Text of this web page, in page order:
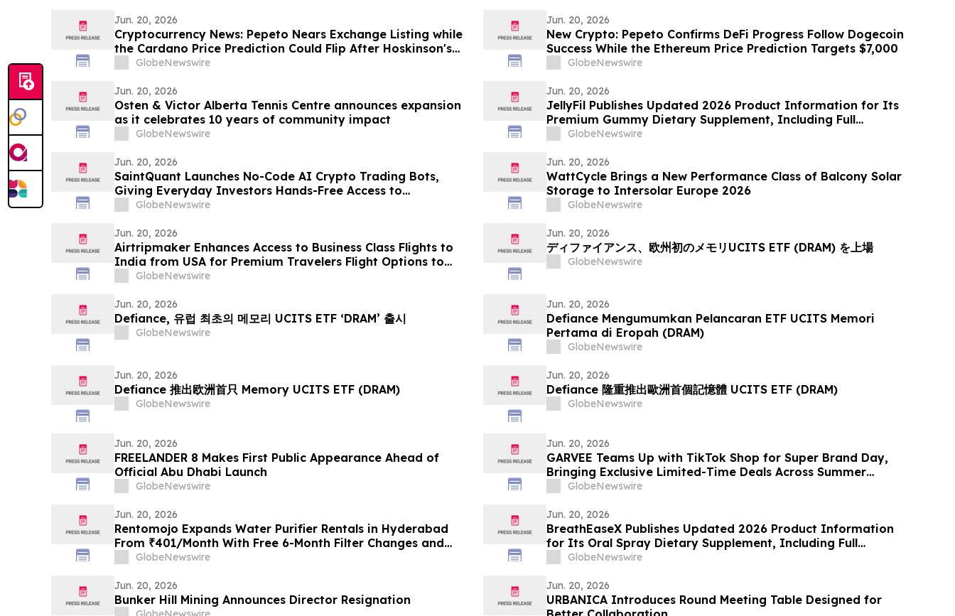
Jun. 20, 2026
Cryptocurrency News: Pepeto Nears Exchange Listing while
the Cardano Price Prediction Could Flip After Hoskinson's
June Move
GlobeNewswire
Jun. 20, 2026
New Crypto: Pepeto Confirms DeFi Progress Follow Dogecoin
Success While the Ethereum Price Prediction Targets $7,000
GlobeNewswire
Jun. 20, 2026
Osten & Victor Alberta Tennis Centre announces expansion
as it celebrates 10 years of community impact
GlobeNewswire
Jun. 20, 2026
JellyFil Publishes Updated 2026 Product Information for Its
Premium Gummy Dietary Supplement, Including Full
Ingredient List, Pricing, Refund Policy, and Customer
GlobeNewswire
Jun. 20, 2026
SaintQuant Launches No-Code AI Crypto Trading Bots,
Giving Everyday Investors Hands-Free Access to
Automated Markets
GlobeNewswire
Jun. 20, 2026
WattCycle Brings a New Performance Class of Balcony Solar
Storage to Intersolar Europe 2026
GlobeNewswire
Jun. 20, 2026
Airtripmaker Enhances Access to Business Class Flights to
India from USA for Premium Travelers Flight Options to
Delhi, Mumbai, Chennai, Hyderabad, Bangalore,
Jaipur, Jodhpur & More.
GlobeNewswire
Jun. 20, 2026
ディファイアンス、欧州初のメモリUCITS ETF (DRAM) を上場
GlobeNewswire
Jun. 20, 2026
Defiance, 유럽 최초의 메모리 UCITS ETF ‘DRAM’ 출시
GlobeNewswire
Jun. 20, 2026
Defiance Mengumumkan Pelancaran ETF UCITS Memori
Pertama di Eropah (DRAM)
GlobeNewswire
Jun. 20, 2026
Defiance 推出欧洲首只 Memory UCITS ETF (DRAM)
GlobeNewswire
Jun. 20, 2026
Defiance 隆重推出歐洲首個記憶體 UCITS ETF (DRAM)
GlobeNewswire
Jun. 20, 2026
FREELANDER 8 Makes First Public Appearance Ahead of
Official Abu Dhabi Launch
GlobeNewswire
Jun. 20, 2026
GARVEE Teams Up with TikTok Shop for Super Brand Day,
Bringing Exclusive Limited-Time Deals Across Summer
Cooling, Outdoor Living and Best-Selling Home Essentials
GlobeNewswire
Jun. 20, 2026
Rentomojo Expands Water Purifier Rentals in Hyderabad
From ₹401/Month With Free 6-Month Filter Changes and
Lifetime Repair Support
GlobeNewswire
Jun. 20, 2026
BreathEaseX Publishes Updated 2026 Product Information
for Its Oral Spray Dietary Supplement, Including Full
Ingredient List, Pricing, Refund Policy, and Customer
GlobeNewswire
Jun. 20, 2026
Bunker Hill Mining Announces Director Resignation
Jun. 20, 2026
URBANICA Introduces Round Meeting Table Designed for